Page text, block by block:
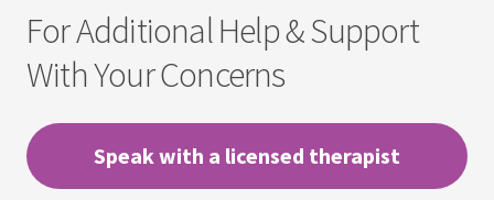
For Additional Help & Support
With Your Concerns
Speak with a licensed therapist